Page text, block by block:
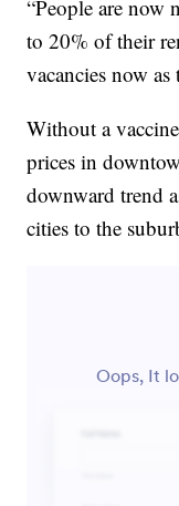
“People are now
to 20% of their
vacancies now
Without a
prices in
downward trend
cities to the